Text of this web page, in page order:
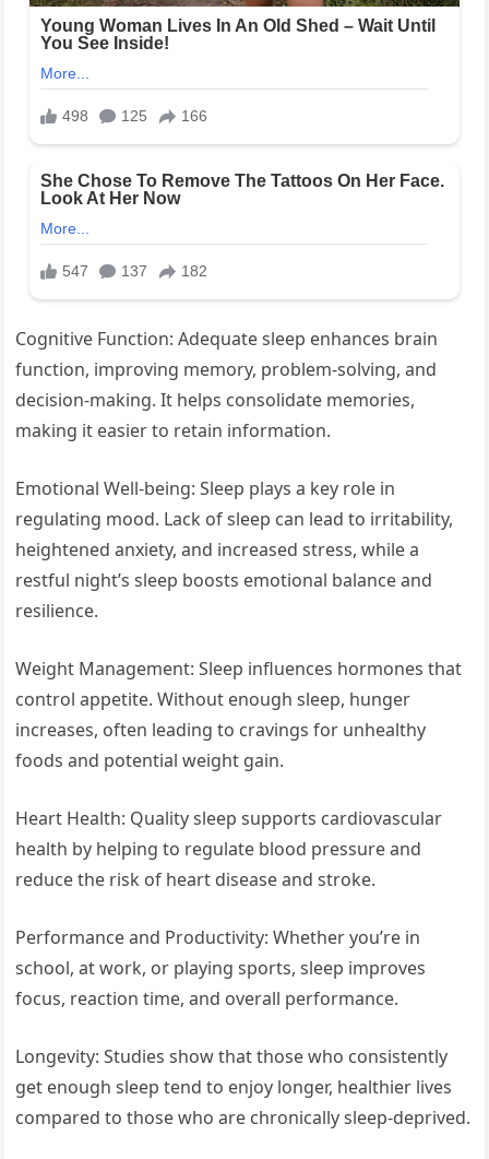
Cognitive Function: Adequate sleep enhances brain
function, improving memory, problem-solving, and
decision-making. It helps consolidate memories,
making it easier to retain information.
Emotional Well-being: Sleep plays a key role in
regulating mood. Lack of sleep can lead to irritability,
heightened anxiety, and increased stress, while a
restful night’s sleep boosts emotional balance and
resilience.
Weight Management: Sleep influences hormones that
control appetite. Without enough sleep, hunger
increases, often leading to cravings for unhealthy
foods and potential weight gain.
Heart Health: Quality sleep supports cardiovascular
health by helping to regulate blood pressure and
reduce the risk of heart disease and stroke.
Performance and Productivity: Whether you’re in
school, at work, or playing sports, sleep improves
focus, reaction time, and overall performance.
Longevity: Studies show that those who consistently
get enough sleep tend to enjoy longer, healthier lives
compared to those who are chronically sleep-deprived.